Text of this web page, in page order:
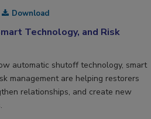
Download
Technology, and Risk
automatic shutoff technology, smart
management are helping restorers
relationships, and create new